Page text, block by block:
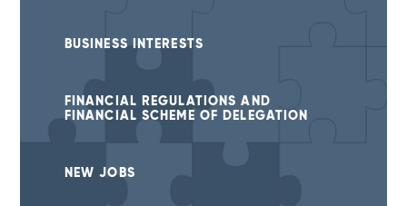
BUSINESS INTERESTS
FINANCIAL REGULATIONS AND
FINANCIAL SCHEME OF DELEGATION
NEW JOBS